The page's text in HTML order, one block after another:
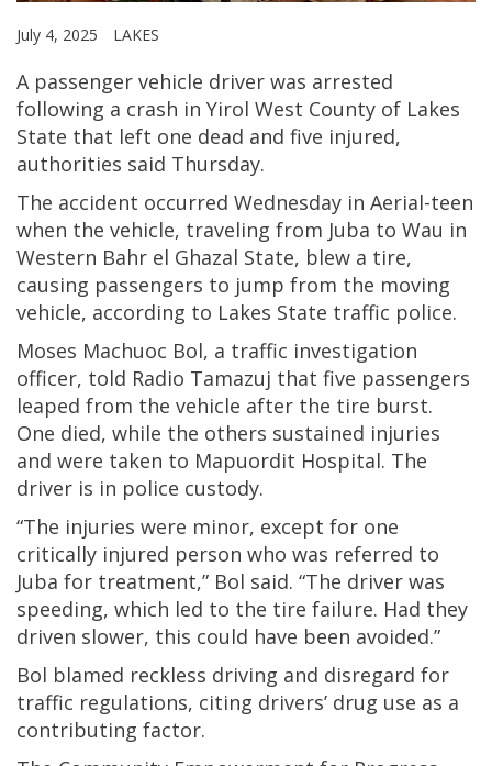
July 4, 2025 LAKES
A passenger vehicle driver was arrested
following a crash in Yirol West County of Lakes
State that left one dead and five injured,
authorities said Thursday.
The accident occurred Wednesday in Aerial-teen
when the vehicle, traveling from Juba to Wau in
Western Bahr el Ghazal State, blew a tire,
causing passengers to jump from the moving
vehicle, according to Lakes State traffic police.
Moses Machuoc Bol, a traffic investigation
officer, told Radio Tamazuj that five passengers
leaped from the vehicle after the tire burst.
One died, while the others sustained injuries
and were taken to Mapuordit Hospital. The
driver is in police custody.
“The injuries were minor, except for one
critically injured person who was referred to
Juba for treatment,” Bol said. “The driver was
speeding, which led to the tire failure. Had they
driven slower, this could have been avoided.”
Bol blamed reckless driving and disregard for
traffic regulations, citing drivers’ drug use as a
contributing factor.